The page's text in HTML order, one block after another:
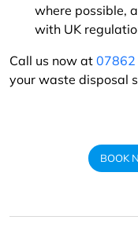
where possible,
with UK
Call us now at
your waste disposal
BOOK